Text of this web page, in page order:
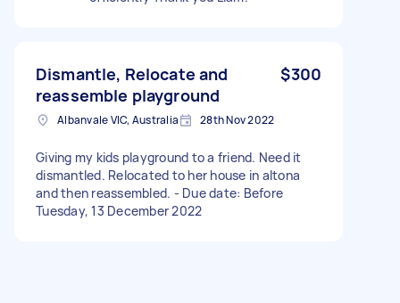
Dismantle, Relocate and
reassemble playground
$300
Albanvale VIC, Australia 28th Nov 2022
Giving my kids playground to a friend. Need it
dismantled. Relocated to her house in altona
and then reassembled. - Due date: Before
Tuesday, 13 December 2022